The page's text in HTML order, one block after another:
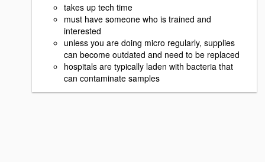
takes up tech time
must have someone who is trained and
interested
unless you are doing micro regularly, supplies
can become outdated and need to be replaced
hospitals are typically laden with bacteria that
can contaminate samples